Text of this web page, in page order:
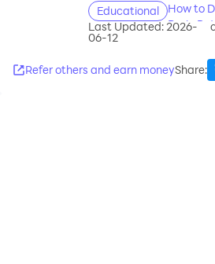
Educational
How to
Brain
Last Updated: 2026-
06-12
Refer others and earn moneyShare: